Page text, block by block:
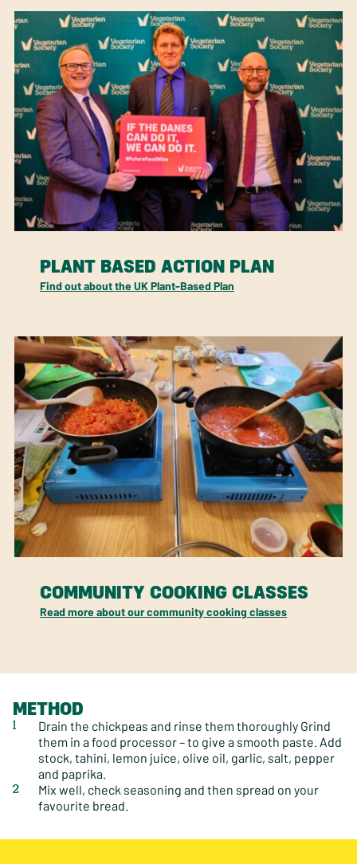
PLANT BASED ACTION PLAN
Find out about the UK Plant-Based Plan
COMMUNITY COOKING CLASSES
Read more about our community cooking classes
METHOD
Drain the chickpeas and rinse them thoroughly Grind
them in a food processor – to give a smooth paste. Add
stock, tahini, lemon juice, olive oil, garlic, salt, pepper
and paprika.
Mix well, check seasoning and then spread on your
favourite bread.